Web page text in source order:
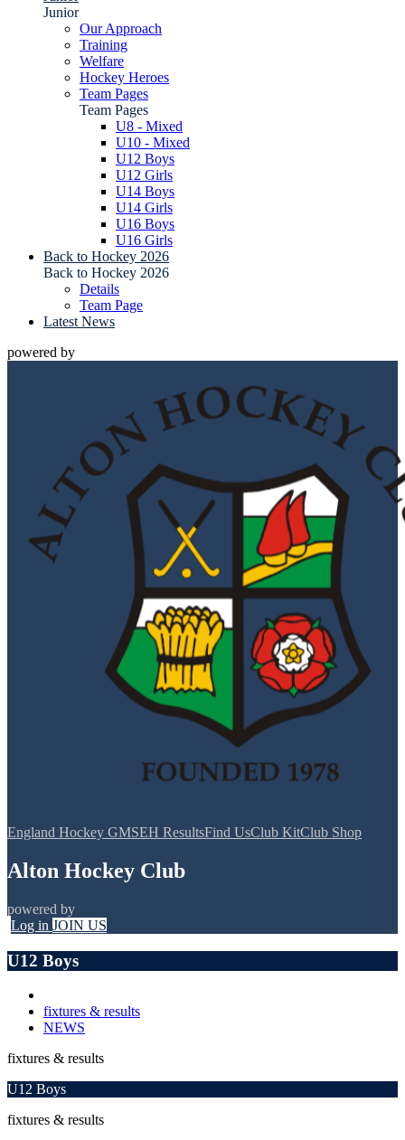
Junior
Our Approach
Training
Welfare
Hockey Heroes
Team Pages
Team Pages
U8 - Mixed
U10 - Mixed
U12 Boys
U12 Girls
U14 Boys
U14 Girls
U16 Boys
U16 Girls
Back to Hockey 2026
Back to Hockey 2026
Details
Team Page
Latest News
powered by
England Hockey GMSEH ResultsFind UsClub KitClub Shop
Alton Hockey Club
powered by
Log in JOIN US
U12 Boys
fixtures & results
NEWS
fixtures & results
U12 Boys
fixtures & results